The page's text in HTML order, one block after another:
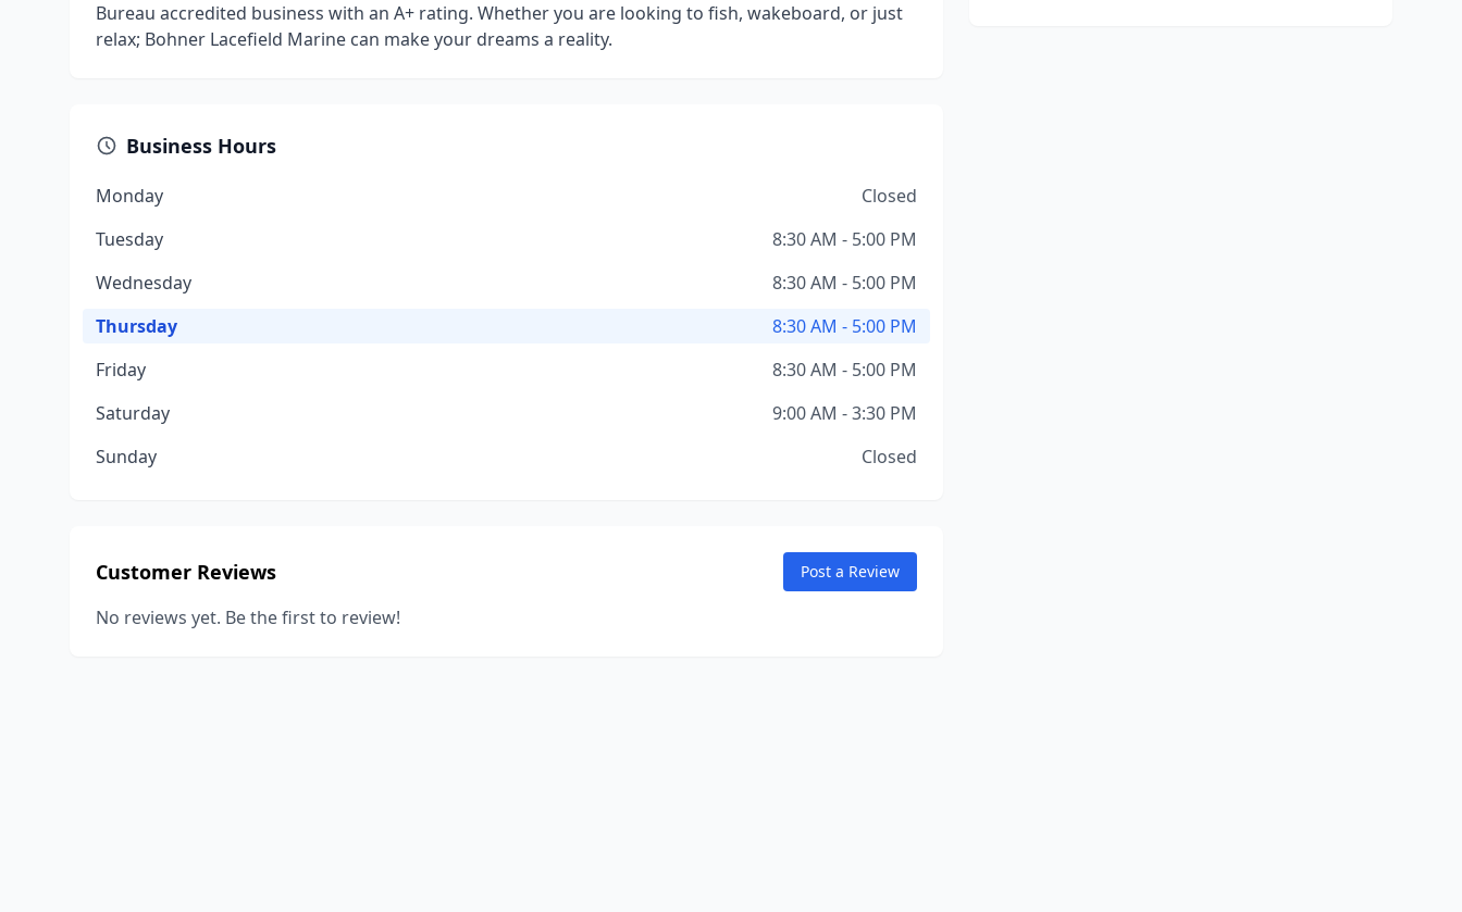
Bureau accredited business with an A+ rating. Whether you are looking to fish, wakeboard, or just
relax; Bohner Lacefield Marine can make your dreams a reality.
Business Hours
Monday
Closed
Tuesday
8:30 AM - 5:00 PM
Wednesday
8:30 AM - 5:00 PM
Thursday
8:30 AM - 5:00 PM
Friday
8:30 AM - 5:00 PM
Saturday
9:00 AM - 3:30 PM
Sunday
Closed
Customer Reviews Post a Review
No reviews yet. Be the first to review!